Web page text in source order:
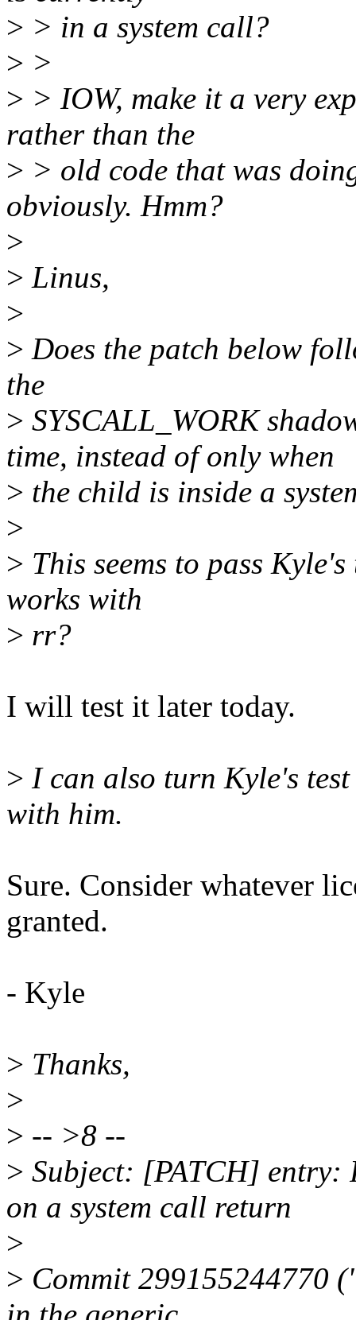
> > in a system call?
> >
> > IOW, make it a very
rather than the
> > old code that was
obviously. Hmm?
>
> Linus,
>
> Does the patch below
the
> SYSCALL_WORK
time, instead of only when
> the child is inside a
>
> This seems to pass
works with
> rr?
I will test it later today.
> I can also turn Kyle's
with him.
Sure. Consider whatever
granted.
- Kyle
> Thanks,
>
> -- >8 --
> Subject: [PATCH] entry:
on a system call return
>
> Commit 299155244770